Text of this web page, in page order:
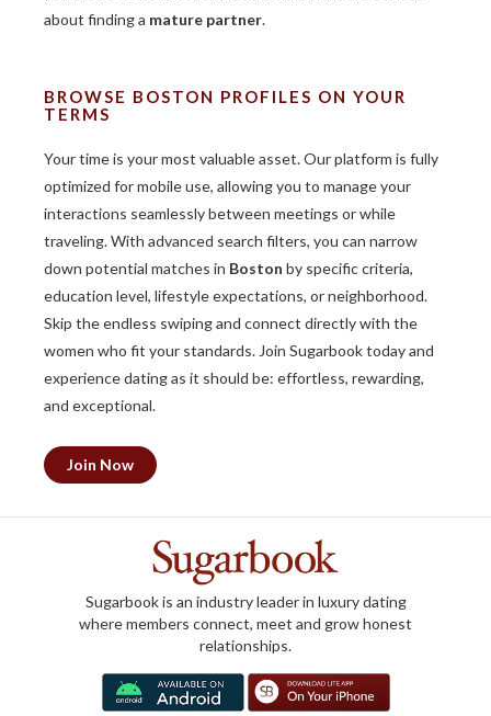
about finding a mature partner.
BROWSE BOSTON PROFILES ON YOUR
TERMS
Your time is your most valuable asset. Our platform is fully
optimized for mobile use, allowing you to manage your
interactions seamlessly between meetings or while
traveling. With advanced search filters, you can narrow
down potential matches in Boston by specific criteria,
education level, lifestyle expectations, or neighborhood.
Skip the endless swiping and connect directly with the
women who fit your standards. Join Sugarbook today and
experience dating as it should be: effortless, rewarding,
and exceptional.
Join Now
Sugarbook is an industry leader in luxury dating
where members connect, meet and grow honest
relationships.